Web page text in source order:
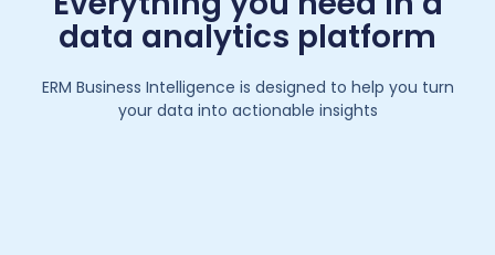
data analytics platform
ERM Business Intelligence is designed to help you turn
your data into actionable insights